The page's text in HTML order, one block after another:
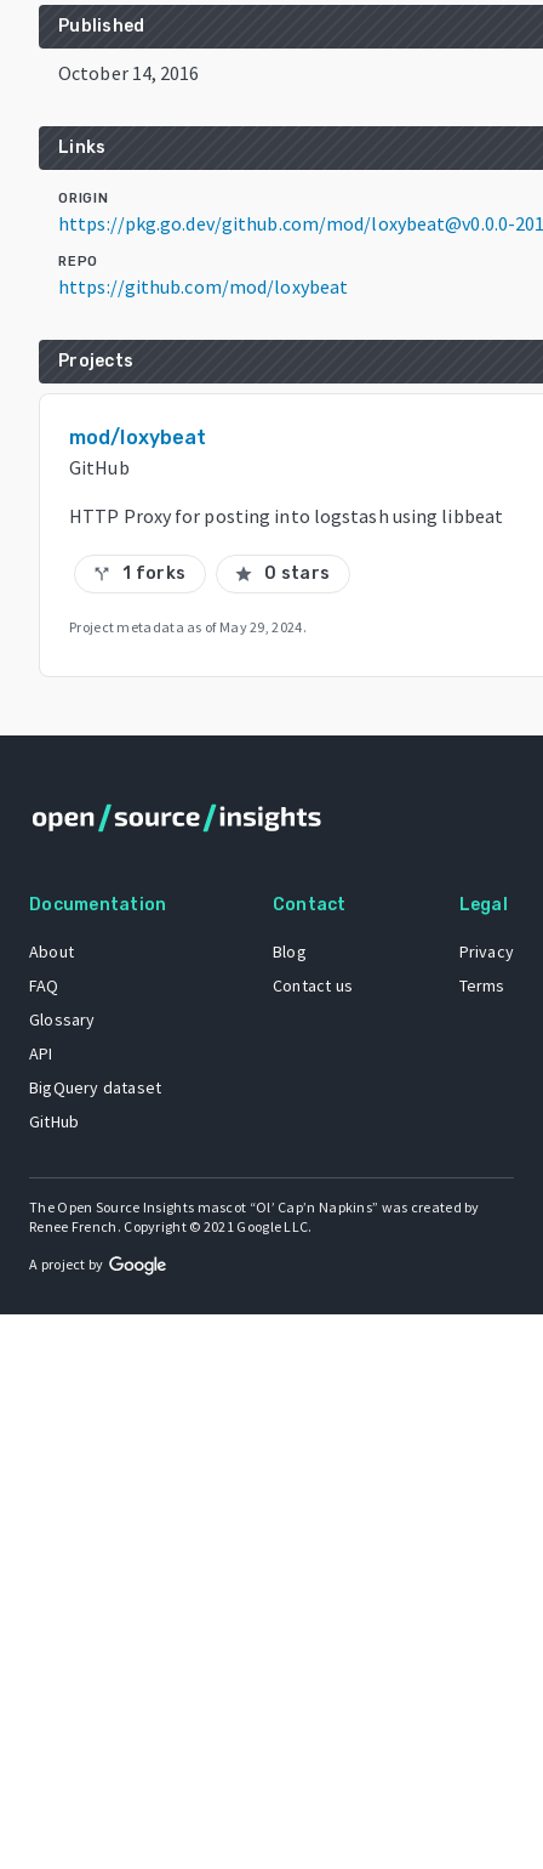
Published
October 14, 2016
Links
ORIGIN
https://pkg.go.dev/github.com/mod/loxybeat@v0.0.0-
REPO
https://github.com/mod/loxybeat
Projects
mod/loxybeat
GitHub
HTTP Proxy for posting into logstash using libbeat
call_split 1 forks star 0 stars
Project metadata as of May 29, 2024.
Documentation
About
FAQ
Glossary
API
BigQuery dataset
GitHub
Contact
Blog
Contact us
Legal
Privacy
Terms
The Open Source Insights mascot “Ol’ Cap’n Napkins” was created by
Renee French. Copyright © 2021 Google LLC.
A project by